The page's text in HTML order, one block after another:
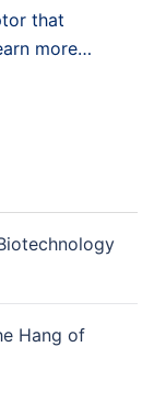
that
more…
Hang of